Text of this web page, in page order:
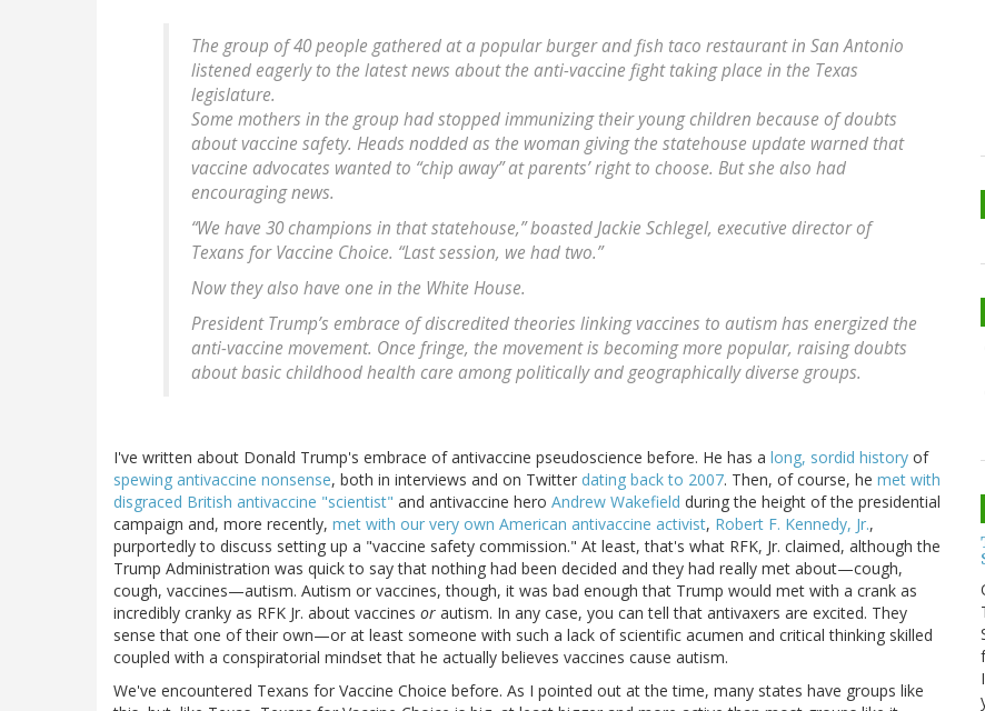
The group of 40 people gathered at a popular burger and fish taco restaurant in San Antonio
listened eagerly to the latest news about the anti-vaccine fight taking place in the Texas
legislature.
Some mothers in the group had stopped immunizing their young children because of doubts
about vaccine safety. Heads nodded as the woman giving the statehouse update warned that
vaccine advocates wanted to “chip away” at parents’ right to choose. But she also had
encouraging news.
“We have 30 champions in that statehouse,” boasted Jackie Schlegel, executive director of
Texans for Vaccine Choice. “Last session, we had two.”
Now they also have one in the White House.
President Trump’s embrace of discredited theories linking vaccines to autism has energized the
anti-vaccine movement. Once fringe, the movement is becoming more popular, raising doubts
about basic childhood health care among politically and geographically diverse groups.
I've written about Donald Trump's embrace of antivaccine pseudoscience before. He has a long, sordid history of
spewing antivaccine nonsense, both in interviews and on Twitter dating back to 2007. Then, of course, he met with
disgraced British antivaccine "scientist" and antivaccine hero Andrew Wakefield during the height of the presidential
campaign and, more recently, met with our very own American antivaccine activist, Robert F. Kennedy, Jr.,
purportedly to discuss setting up a "vaccine safety commission." At least, that's what RFK, Jr. claimed, although the
Trump Administration was quick to say that nothing had been decided and they had really met about—cough,
cough, vaccines—autism. Autism or vaccines, though, it was bad enough that Trump would met with a crank as
incredibly cranky as RFK Jr. about vaccines or autism. In any case, you can tell that antivaxers are excited. They
sense that one of their own—or at least someone with such a lack of scientific acumen and critical thinking skilled
coupled with a conspiratorial mindset that he actually believes vaccines cause autism.
We've encountered Texans for Vaccine Choice before. As I pointed out at the time, many states have groups like